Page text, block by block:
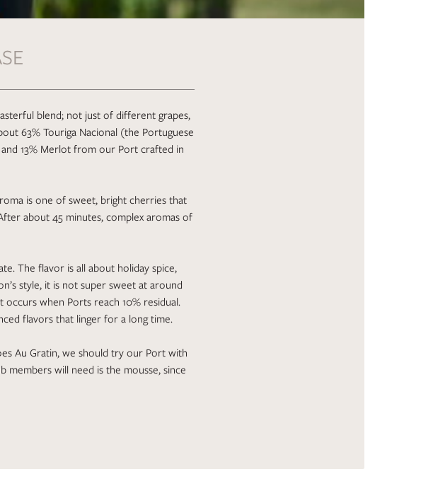
blend; not just of different grapes,
63% Touriga Nacional (the Portuguese
13% Merlot from our Port crafted in
is one of sweet, bright cherries that
about 45 minutes, complex aromas of
The flavor is all about holiday spice,
style, it is not super sweet at around
occurs when Ports reach 10% residual.
flavors that linger for a long time.
Au Gratin, we should try our Port with
members will need is the mousse, since